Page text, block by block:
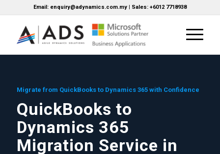
Email: enquiry@adynamics.com.my | Sales: +6012 7718938
Migrate from QuickBooks to Dynamics 365 with Confidence
QuickBooks to
Dynamics 365
Migration Service in